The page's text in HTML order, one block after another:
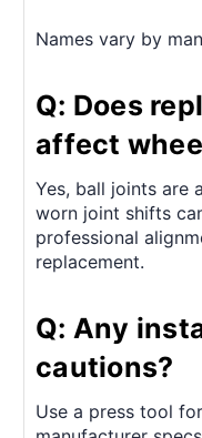
Names vary by
Q: Does
affect
Yes, ball joints are
worn joint shifts
professional
replacement.
Q: Any
cautions?
Use a press tool